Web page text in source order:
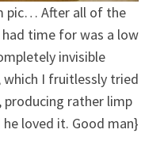
pic… After all of the
time for was a low
invisible
which I fruitlessly tried
rather limp
loved it. Good man}